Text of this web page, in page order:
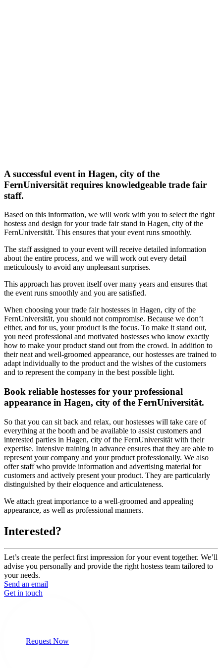
A successful event in Hagen, city of the
FernUniversität requires knowledgeable trade fair
staff.
Based on this information, we will work with you to select the right
hostess and design for your trade fair stand in Hagen, city of the
FernUniversität. This ensures that your event runs smoothly.
The staff assigned to your event will receive detailed information
about the entire process, and we will work out every detail
meticulously to avoid any unpleasant surprises.
This approach has proven itself over many years and ensures that
the event runs smoothly and you are satisfied.
When choosing your trade fair hostesses in Hagen, city of the
FernUniversität, you should not compromise. Because we don’t
either, and for us, your product is the focus. To make it stand out,
you need professional and motivated hostesses who know exactly
how to make your product stand out from the crowd. In addition to
their neat and well-groomed appearance, our hostesses are trained to
adapt individually to the product and the wishes of the customers
and to represent the company in the best possible light.
Book reliable hostesses for your professional
appearance in Hagen, city of the FernUniversität.
So that you can sit back and relax, our hostesses will take care of
everything at the booth and be available to assist customers and
interested parties in Hagen, city of the FernUniversität with their
expertise. Intensive training in advance ensures that they are able to
represent your company and your product professionally. We also
offer staff who provide information and advertising material for
customers and actively present your product. They are particularly
distinguished by their eloquence and articulateness.
We attach great importance to a well-groomed and appealing
appearance, as well as professional manners.
Interested?
Let’s create the perfect first impression for your event together. We’ll
advise you personally and provide the right hostess team tailored to
your needs.
Send an email
Get in touch
Request Now